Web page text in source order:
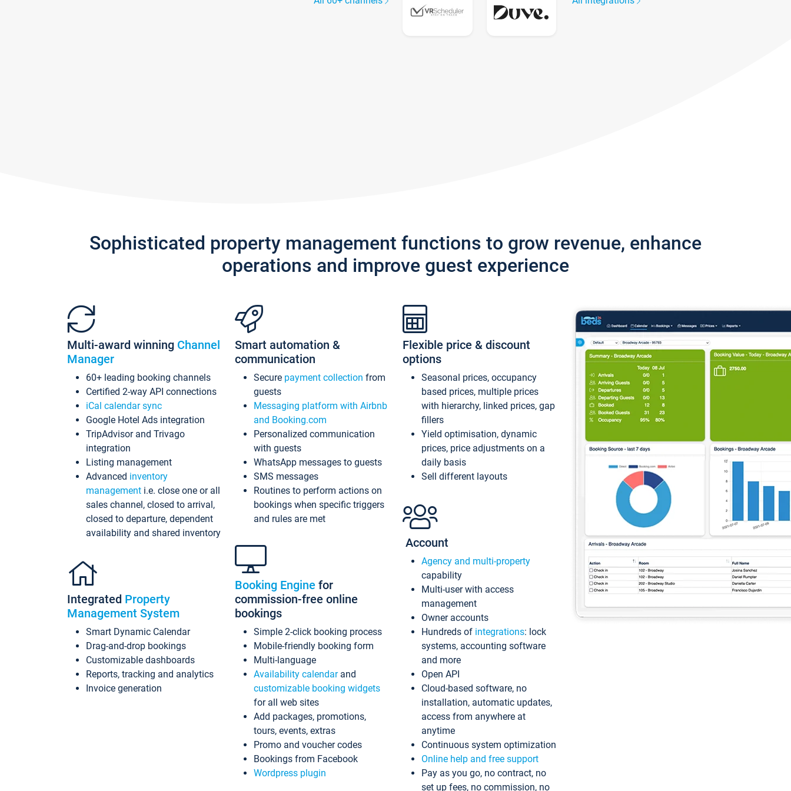
Sophisticated property management functions to grow revenue, enhance
operations and improve guest experience
Multi-award winning Channel
Manager
60+ leading booking channels
Certified 2-way API connections
iCal calendar sync
Google Hotel Ads integration
TripAdvisor and Trivago
integration
Listing management
Advanced inventory
management i.e. close one or all
sales channel, closed to arrival,
closed to departure, dependent
availability and shared inventory
Integrated Property
Management System
Smart Dynamic Calendar
Drag-and-drop bookings
Customizable dashboards
Reports, tracking and analytics
Invoice generation
Smart automation &
communication
Secure payment collection from
guests
Messaging platform with Airbnb
and Booking.com
Personalized communication
with guests
WhatsApp messages to guests
SMS messages
Routines to perform actions on
bookings when specific triggers
and rules are met
Booking Engine for
commission-free online
bookings
Simple 2-click booking process
Mobile-friendly booking form
Multi-language
Availability calendarand
customizable booking widgets
for all web sites
Add packages, promotions,
tours, events, extras
Promo and voucher codes
Bookings from Facebook
Wordpress plugin
Flexible price & discount
options
Seasonal prices, occupancy
based prices, multiple prices
with hierarchy, linked prices, gap
fillers
Yield optimisation, dynamic
prices, price adjustments on a
daily basis
Sell different layouts
Account
Agency and multi-property
capability
Multi-user with access
management
Owner accounts
Hundreds of integrations: lock
systems, accounting software
and more
Open API
Cloud-based software, no
installation, automatic updates,
access from anywhere at
anytime
Continuous system optimization
Online help and free support
Pay as you go, no contract, no
set up fees, no commission, no